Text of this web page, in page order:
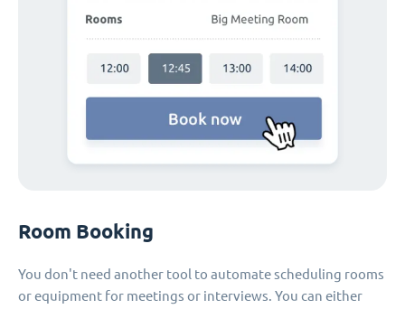
Room Booking
You don't need another tool to automate scheduling rooms
or equipment for meetings or interviews. You can either